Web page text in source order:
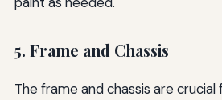
5. Frame and Chassis
The frame and chassis are